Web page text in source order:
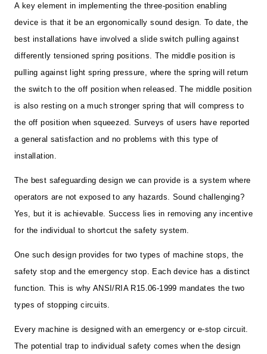
A key element in implementing the three-position enabling
device is that it be an ergonomically sound design. To date, the
best installations have involved a slide switch pulling against
differently tensioned spring positions. The middle position is
pulling against light spring pressure, where the spring will return
the switch to the off position when released. The middle position
is also resting on a much stronger spring that will compress to
the off position when squeezed. Surveys of users have reported
a general satisfaction and no problems with this type of
installation.
The best safeguarding design we can provide is a system where
operators are not exposed to any hazards. Sound challenging?
Yes, but it is achievable. Success lies in removing any incentive
for the individual to shortcut the safety system.
One such design provides for two types of machine stops, the
safety stop and the emergency stop. Each device has a distinct
function. This is why ANSI/RIA R15.06-1999 mandates the two
types of stopping circuits.
Every machine is designed with an emergency or e-stop circuit.
The potential trap to individual safety comes when the design